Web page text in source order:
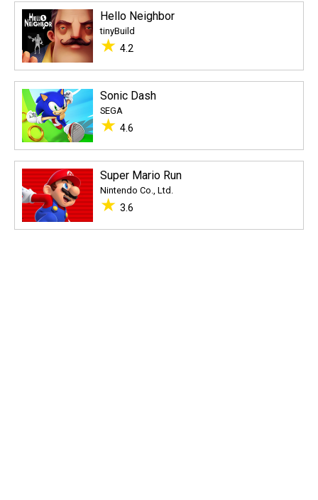
Hello Neighbor
tinyBuild
★ 4.2
Sonic Dash
SEGA
★ 4.6
Super Mario Run
Nintendo Co., Ltd.
★ 3.6